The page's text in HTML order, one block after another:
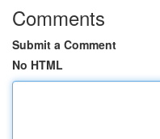
Comments
Submit a Comment
No HTML